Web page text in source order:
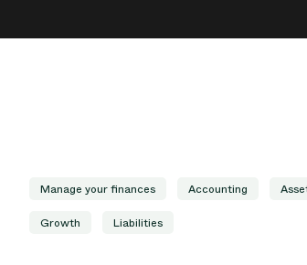
Manage your finances Accounting
Growth Liabilities